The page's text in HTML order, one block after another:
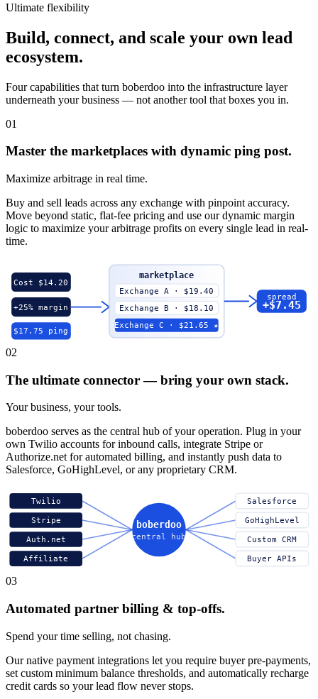
Ultimate flexibility
Build, connect, and scale your own lead
ecosystem.
Four capabilities that turn boberdoo into the infrastructure layer
underneath your business — not another tool that boxes you in.
01
Master the marketplaces with dynamic ping post.
Maximize arbitrage in real time.
Buy and sell leads across any exchange with pinpoint accuracy.
Move beyond static, flat-fee pricing and use our dynamic margin
logic to maximize your arbitrage profits on every single lead in real-
time.
Cost $14.20
+25% margin
$17.75 ping
marketplace
Exchange A · $19.40
Exchange B · $18.10
Exchange C · $21.65 ★
spread
+$7.45
02
The ultimate connector — bring your own stack.
Your business, your tools.
boberdoo serves as the central hub of your operation. Plug in your
own Twilio accounts for inbound calls, integrate Stripe or
Authorize.net for automated billing, and instantly push data to
Salesforce, GoHighLevel, or any proprietary CRM.
Twilio
Stripe
Auth.net
Affiliate
boberdoo
central hub
Salesforce
GoHighLevel
Custom CRM
Buyer APIs
03
Automated partner billing & top-offs.
Spend your time selling, not chasing.
Our native payment integrations let you require buyer pre-payments,
set custom minimum balance thresholds, and automatically recharge
credit cards so your lead flow never stops.